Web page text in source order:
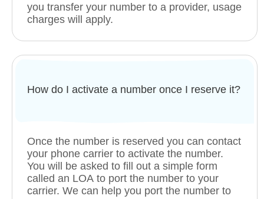
you transfer your number to a provider, usage
charges will apply.
How do I activate a number once I reserve it?
Once the number is reserved you can contact
your phone carrier to activate the number.
You will be asked to fill out a simple form
called an LOA to port the number to your
carrier. We can help you port the number to